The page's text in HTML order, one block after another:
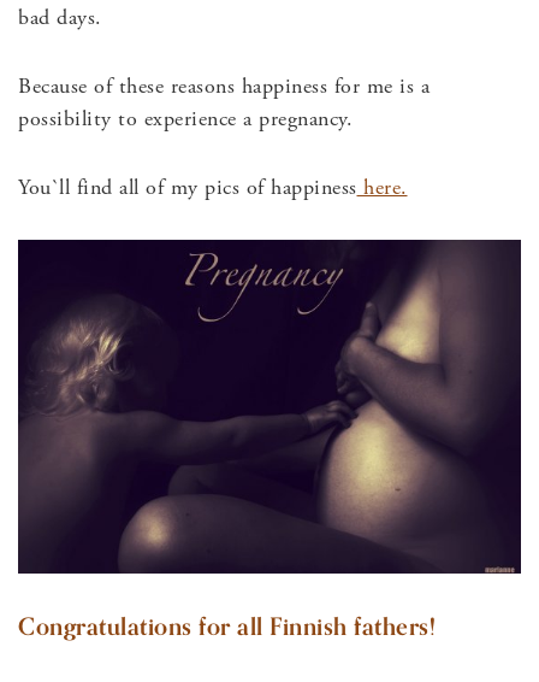
bad days.
Because of these reasons happiness for me is a
possibility to experience a pregnancy.
You`ll find all of my pics of happiness here.
Congratulations for all Finnish fathers!